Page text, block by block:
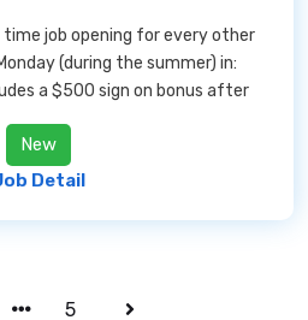
job opening for every other
(during the summer) in:
a $500 sign on bonus after
New
Detail
5